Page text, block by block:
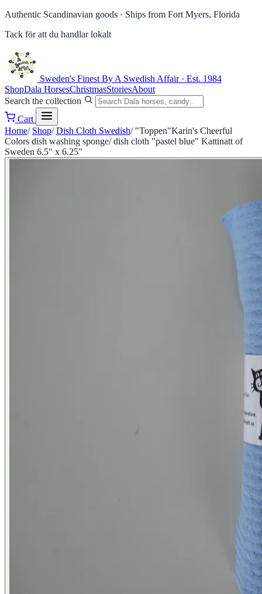
Authentic Scandinavian goods · Ships from Fort Myers, Florida
Tack för att du handlar lokalt
Sweden's Finest By A Swedish Affair · Est. 1984
ShopDala HorsesChristmasStoriesAbout
Search the collection
Cart
Home/ Shop/ Dish Cloth Swedish/ "Toppen"Karin's Cheerful
Colors dish washing sponge/ dish cloth "pastel blue" Kattinatt of
Sweden 6.5" x 6.25"